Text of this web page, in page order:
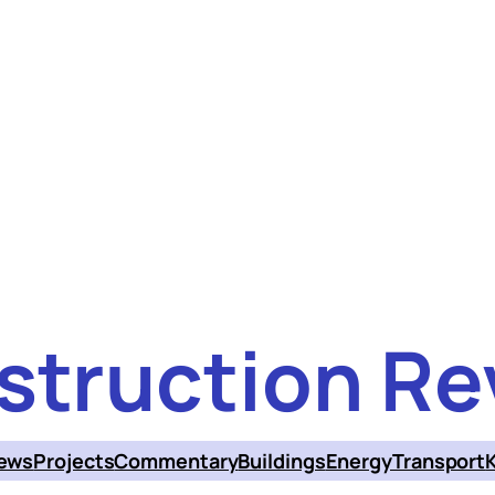
ProjectsCommentaryBuildingsEnergyTransport